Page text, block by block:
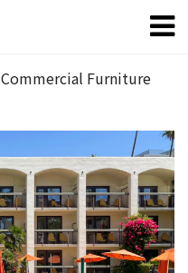
Commercial Furniture